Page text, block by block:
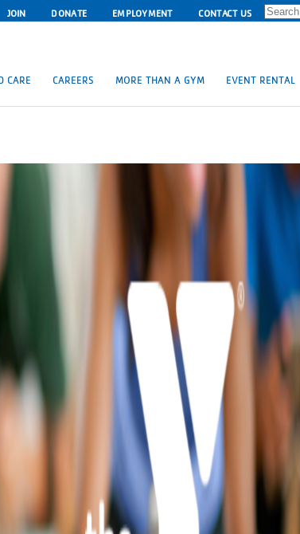
JOIN DONATE EMPLOYMENT CONTACT US
Search
for:
CARE CAREERS MORE THAN A GYM EVENT RENTAL